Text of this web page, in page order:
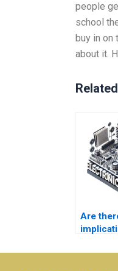
people
school
buy in on
about it.
Are